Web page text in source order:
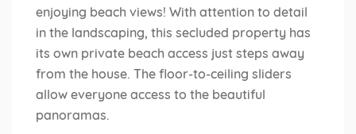
enjoying beach views! With attention to detail
in the landscaping, this secluded property has
its own private beach access just steps away
from the house. The floor-to-ceiling sliders
allow everyone access to the beautiful
panoramas.